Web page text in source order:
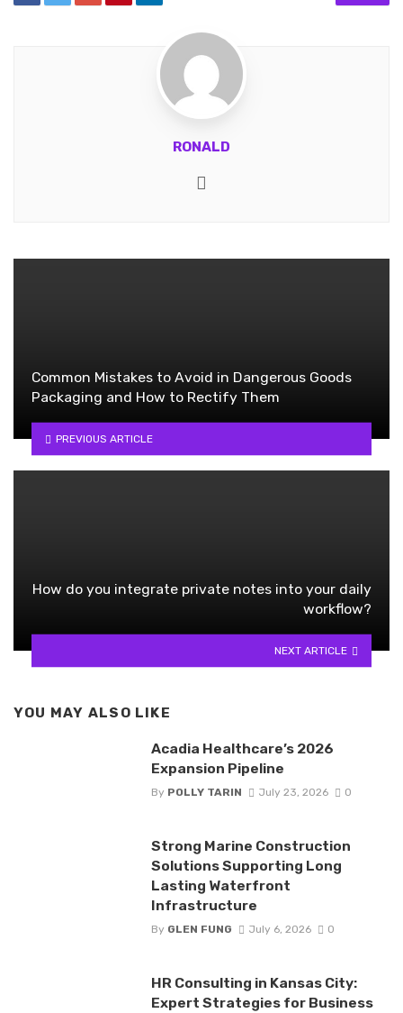
RONALD
Common Mistakes to Avoid in Dangerous Goods
Packaging and How to Rectify Them
PREVIOUS ARTICLE
How do you integrate private notes into your daily
workflow?
NEXT ARTICLE
YOU MAY ALSO LIKE
Acadia Healthcare’s 2026
Expansion Pipeline
By POLLY TARIN July 23, 2026 0
Strong Marine Construction
Solutions Supporting Long
Lasting Waterfront
Infrastructure
By GLEN FUNG July 6, 2026 0
HR Consulting in Kansas City:
Expert Strategies for Business